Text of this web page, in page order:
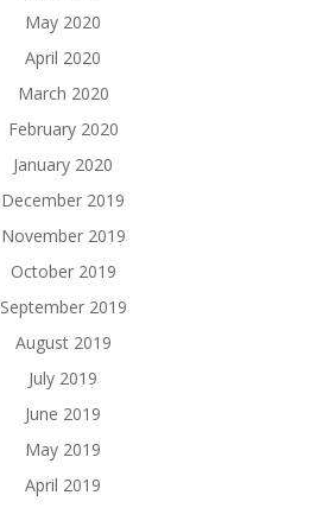
May 2020
April 2020
March 2020
February 2020
January 2020
December 2019
November 2019
October 2019
September 2019
August 2019
July 2019
June 2019
May 2019
April 2019